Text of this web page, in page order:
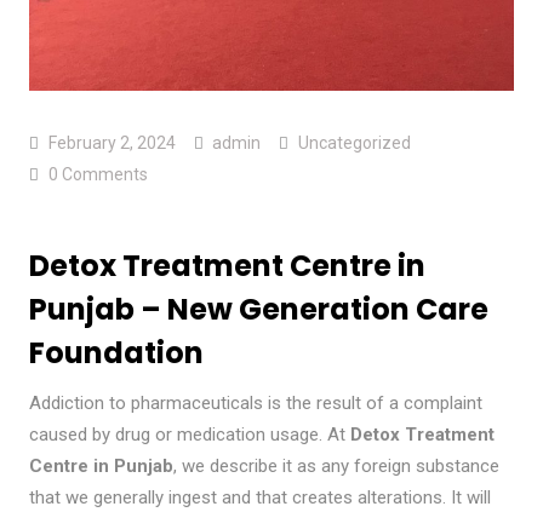
February 2, 2024 admin
Uncategorized
0 Comments
Detox Treatment Centre in
Punjab – New Generation Care
Foundation
Addiction to pharmaceuticals is the result of a complaint
caused by drug or medication usage. At Detox Treatment
Centre in Punjab, we describe it as any foreign substance
that we generally ingest and that creates alterations. It will